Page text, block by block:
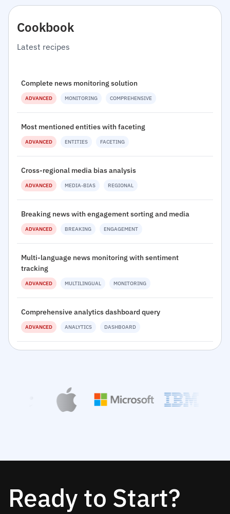
Cookbook
Latest recipes
Complete news monitoring solution
ADVANCED MONITORING COMPREHENSIVE
Most mentioned entities with faceting
ADVANCED ENTITIES FACETING
Cross-regional media bias analysis
ADVANCED MEDIA-BIAS REGIONAL
Breaking news with engagement sorting and media
ADVANCED BREAKING ENGAGEMENT
Multi-language news monitoring with sentiment
tracking
ADVANCED MULTILINGUAL MONITORING
Comprehensive analytics dashboard query
ADVANCED ANALYTICS DASHBOARD
Ready to Start?